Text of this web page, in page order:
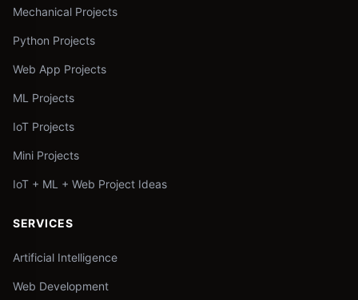
Mechanical Projects
Python Projects
Web App Projects
ML Projects
IoT Projects
Mini Projects
IoT + ML + Web Project Ideas
SERVICES
Artificial Intelligence
Web Development